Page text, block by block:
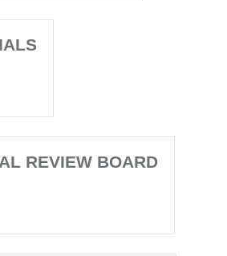
REVIEW BOARD